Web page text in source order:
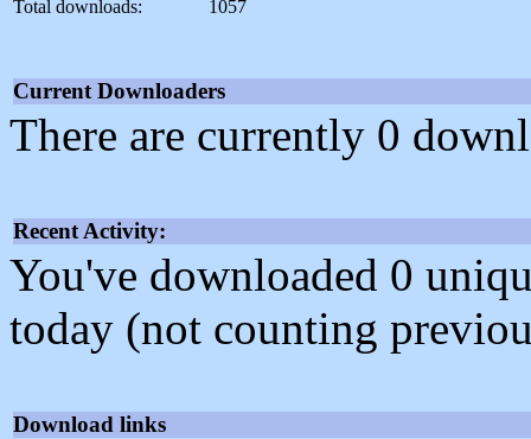
Total downloads:
1057
Current Downloaders
There are currently 0
Recent Activity:
You've downloaded 0
today (not counting
Download links